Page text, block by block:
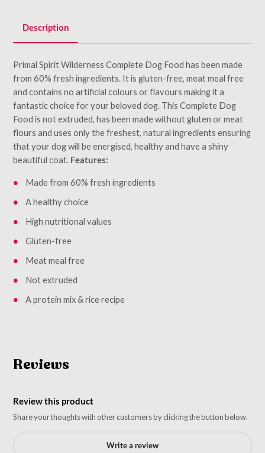
Description
Primal Spirit Wilderness Complete Dog Food has been made
from 60% fresh ingredients. It is gluten-free, meat meal free
and contains no artificial colours or flavours making it a
fantastic choice for your beloved dog. This Complete Dog
Food is not extruded, has been made without gluten or meat
flours and uses only the freshest, natural ingredients ensuring
that your dog will be energised, healthy and have a shiny
beautiful coat. Features:
Made from 60% fresh ingredients
A healthy choice
High nutritional values
Gluten-free
Meat meal free
Not extruded
A protein mix & rice recipe
Reviews
Review this product
Share your thoughts with other customers by clicking the button below.
Write a review